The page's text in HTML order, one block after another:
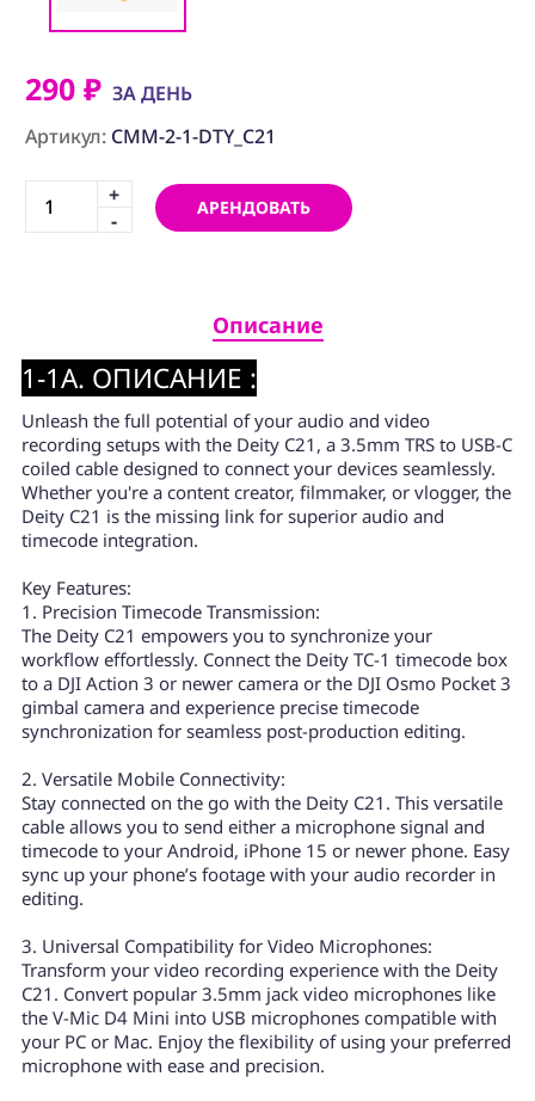
ПРОГРАММНОЕ
ОБЕСПЕЧЕНИЕ
Постпродакшн
О
нас
Контакты
290 ₽ ЗА ДЕНЬ
Артикул: CMM-2-1-DTY_C21
+
-
АРЕНДОВАТЬ
Описание
1-1A. ОПИСАНИЕ :
Unleash the full potential of your audio and video
recording setups with the Deity C21, a 3.5mm TRS to USB-C
coiled cable designed to connect your devices seamlessly.
Whether you're a content creator, filmmaker, or vlogger, the
Deity C21 is the missing link for superior audio and
timecode integration.
Key Features:
1. Precision Timecode Transmission:
The Deity C21 empowers you to synchronize your
workflow effortlessly. Connect the Deity TC-1 timecode box
to a DJI Action 3 or newer camera or the DJI Osmo Pocket 3
gimbal camera and experience precise timecode
synchronization for seamless post-production editing.
2. Versatile Mobile Connectivity:
Stay connected on the go with the Deity C21. This versatile
cable allows you to send either a microphone signal and
timecode to your Android, iPhone 15 or newer phone. Easy
sync up your phone’s footage with your audio recorder in
editing.
3. Universal Compatibility for Video Microphones:
Transform your video recording experience with the Deity
C21. Convert popular 3.5mm jack video microphones like
the V-Mic D4 Mini into USB microphones compatible with
your PC or Mac. Enjoy the flexibility of using your preferred
microphone with ease and precision.